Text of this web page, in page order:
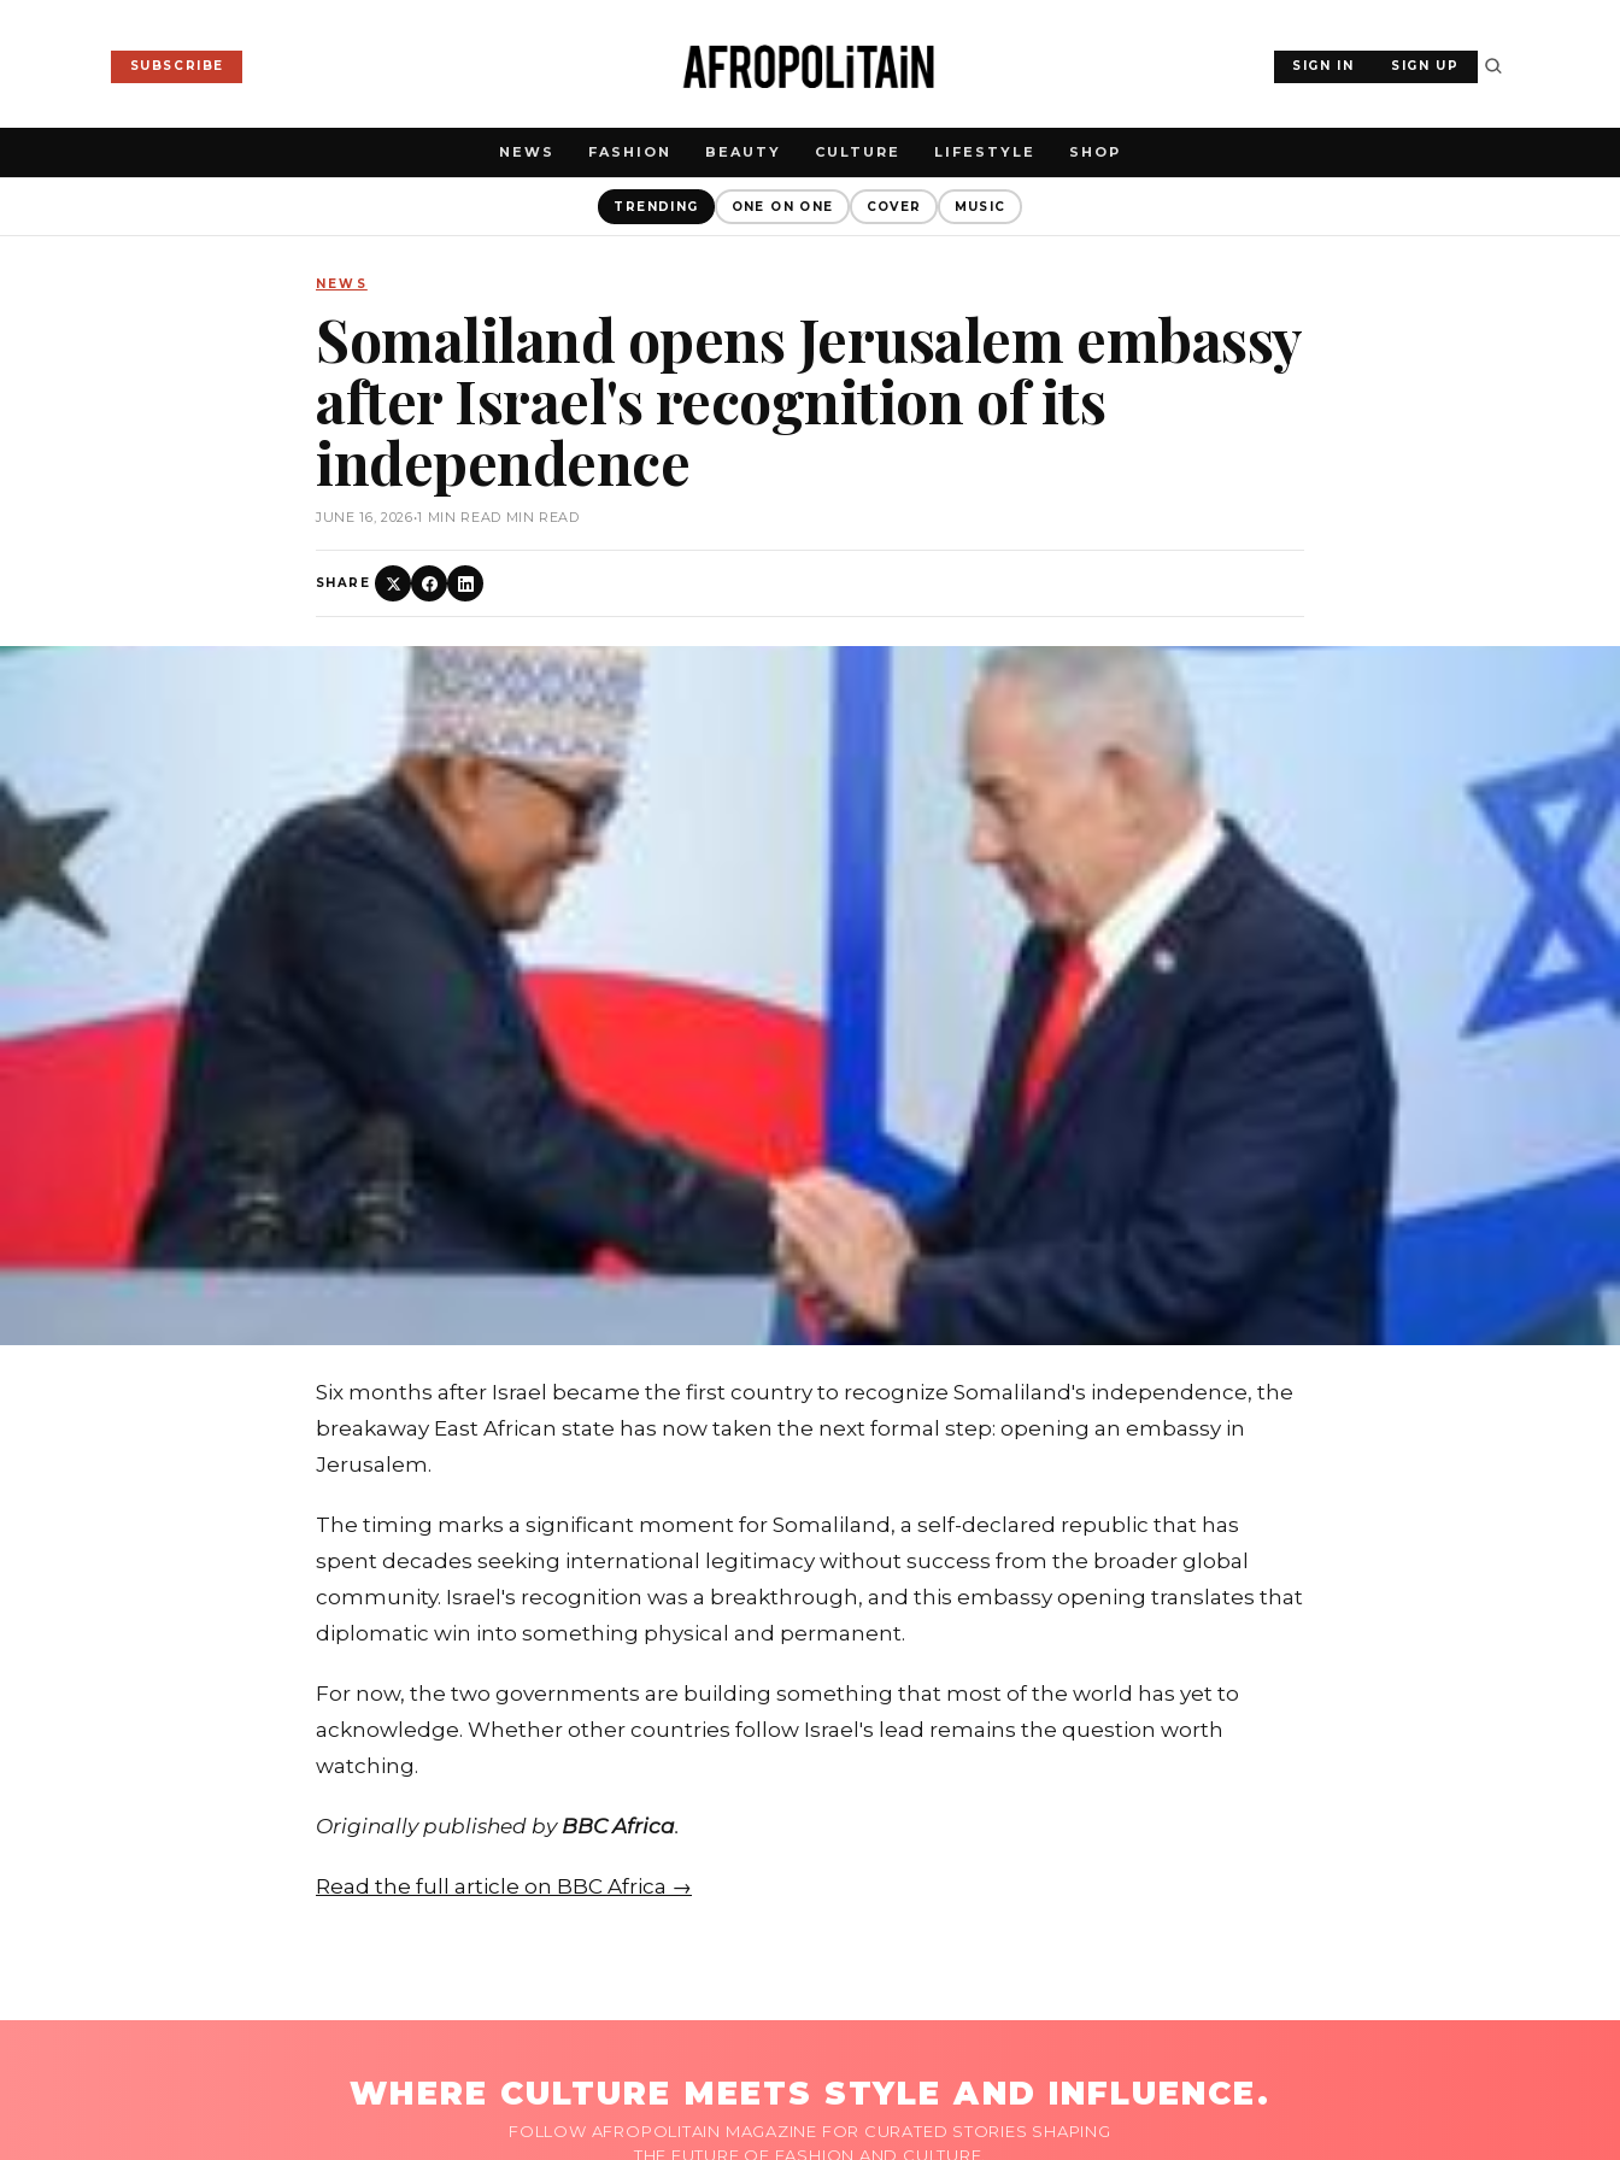
SUBSCRIBE SIGN IN SIGN UP
NEWS FASHION BEAUTY CULTURE LIFESTYLE SHOP
TRENDING ONE ON ONE COVER MUSIC
NEWS
Somaliland opens Jerusalem embassy
after Israel's recognition of its
independence
JUNE 16, 2026•1 MIN READ MIN READ
SHARE
Six months after Israel became the first country to recognize Somaliland's independence, the
breakaway East African state has now taken the next formal step: opening an embassy in
Jerusalem.
The timing marks a significant moment for Somaliland, a self-declared republic that has
spent decades seeking international legitimacy without success from the broader global
community. Israel's recognition was a breakthrough, and this embassy opening translates that
diplomatic win into something physical and permanent.
For now, the two governments are building something that most of the world has yet to
acknowledge. Whether other countries follow Israel's lead remains the question worth
watching.
Originally published by BBC Africa.
Read the full article on BBC Africa →
WHERE CULTURE MEETS STYLE AND INFLUENCE.
FOLLOW AFROPOLITAIN MAGAZINE FOR CURATED STORIES SHAPING
THE FUTURE OF FASHION AND CULTURE.